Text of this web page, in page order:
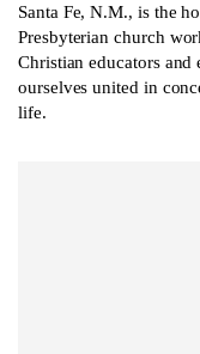
Santa Fe, N.M., is the
Presbyterian church
Christian educators
ourselves united in
life.